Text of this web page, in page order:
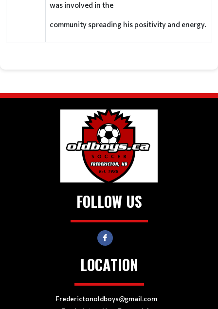
was involved in the
community spreading his positivity and energy.
FOLLOW US
LOCATION
Frederictonoldboys@gmail.com